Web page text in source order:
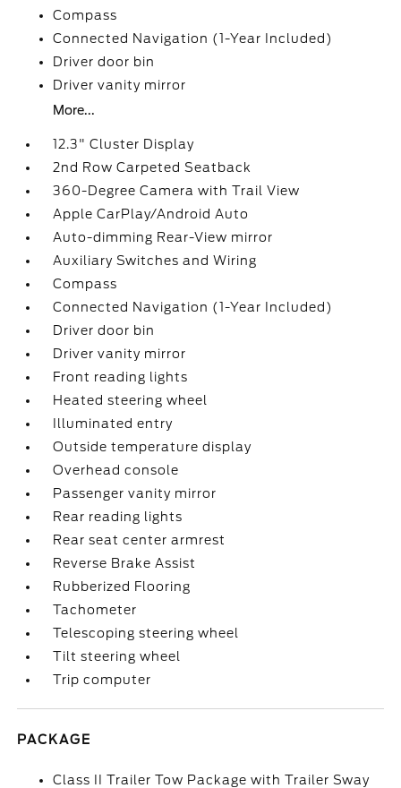
Compass
Connected Navigation (1-Year Included)
Driver door bin
Driver vanity mirror
More...
12.3" Cluster Display
2nd Row Carpeted Seatback
360-Degree Camera with Trail View
Apple CarPlay/Android Auto
Auto-dimming Rear-View mirror
Auxiliary Switches and Wiring
Compass
Connected Navigation (1-Year Included)
Driver door bin
Driver vanity mirror
Front reading lights
Heated steering wheel
Illuminated entry
Outside temperature display
Overhead console
Passenger vanity mirror
Rear reading lights
Rear seat center armrest
Reverse Brake Assist
Rubberized Flooring
Tachometer
Telescoping steering wheel
Tilt steering wheel
Trip computer
PACKAGE
Class II Trailer Tow Package with Trailer Sway